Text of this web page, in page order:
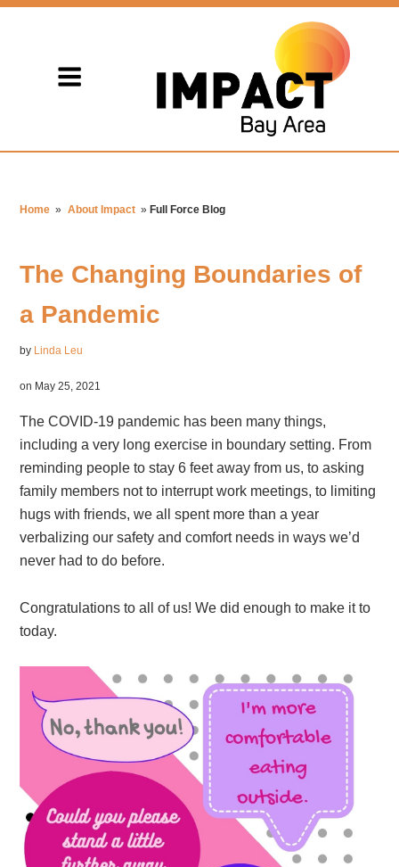
Home » About Impact » Full Force Blog
The Changing Boundaries of
a Pandemic
by Linda Leu
on May 25, 2021
The COVID-19 pandemic has been many things,
including a very long exercise in boundary setting. From
reminding people to stay 6 feet away from us, to asking
family members not to interrupt work meetings, to limiting
hugs with friends, we all spent more than a year
verbalizing our safety and comfort needs in ways we’d
never had to do before.
Congratulations to all of us! We did enough to make it to
today.